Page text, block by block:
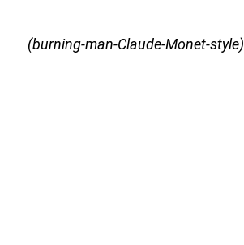
(burning-man-Claude-Monet-style)